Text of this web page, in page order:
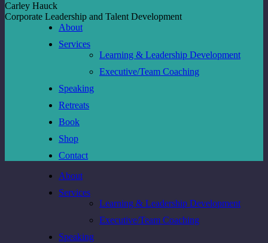
Carley Hauck
Corporate Leadership and Talent Development
About
Services
Learning & Leadership Development
Executive/Team Coaching
Speaking
Retreats
Book
Shop
Contact
About
Services
Learning & Leadership Development
Executive/Team Coaching
Speaking